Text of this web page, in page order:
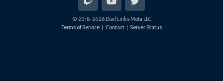
© 2018-2026Duel Links Meta LLC
Terms of Service
Contact Server Status